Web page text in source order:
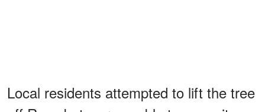
Local residents attempted to lift the tree